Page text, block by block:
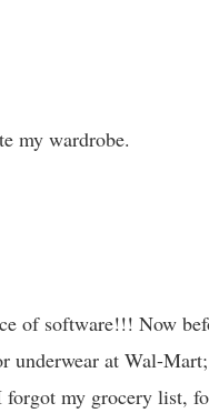
my wardrobe.
of software!!! Now
at Wal-
my grocery list,